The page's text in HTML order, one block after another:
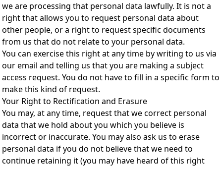
we are processing that personal data lawfully. It is not a
right that allows you to request personal data about
other people, or a right to request specific documents
from us that do not relate to your personal data.
You can exercise this right at any time by writing to us via
our email and telling us that you are making a subject
access request. You do not have to fill in a specific form to
make this kind of request.
Your Right to Rectification and Erasure
You may, at any time, request that we correct personal
data that we hold about you which you believe is
incorrect or inaccurate. You may also ask us to erase
personal data if you do not believe that we need to
continue retaining it (you may have heard of this right